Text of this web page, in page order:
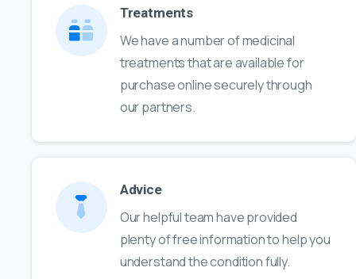
Treatments
We have a number of medicinal
treatments that are available for
purchase online securely through
our partners.
Advice
Our helpful team have provided
plenty of free information to help you
understand the condition fully.